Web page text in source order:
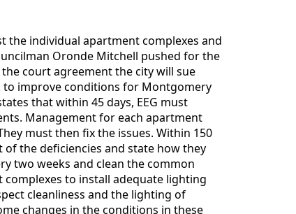
the individual apartment complexes and
Oronde Mitchell pushed for the
court agreement the city will sue
to improve conditions for Montgomery
that within 45 days, EEG must
Management for each apartment
must then fix the issues. Within 150
the deficiencies and state how they
two weeks and clean the common
to install adequate lighting
cleanliness and the lighting of
changes in the conditions in these